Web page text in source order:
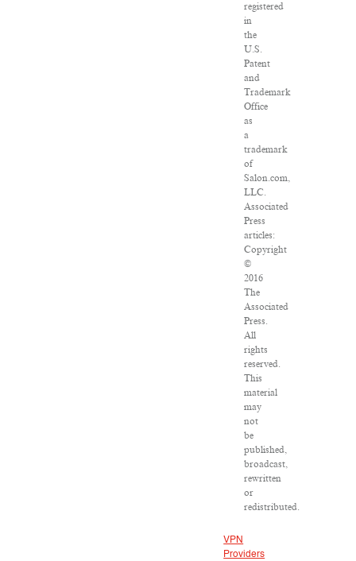
registered
in
the
U.S.
Patent
and
Trademark
Office
as
a
trademark
of
Salon.com,
LLC.
Associated
Press
articles:
Copyright
©
2016
The
Associated
Press.
All
rights
reserved.
This
material
may
not
be
published,
broadcast,
rewritten
or
redistributed.
VPN
Providers